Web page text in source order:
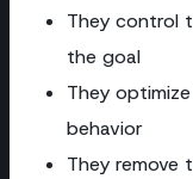
They control
the goal
They
behavior
They remove